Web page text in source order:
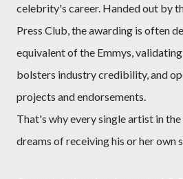
celebrity's career. Handed out by
Press Club, the awarding is often
equivalent of the Emmys,
bolsters industry credibility, and
projects and endorsements.
That's why every single artist in
dreams of receiving his or her own